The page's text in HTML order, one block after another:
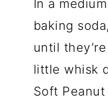
In a
baking
until
little whisk
Soft